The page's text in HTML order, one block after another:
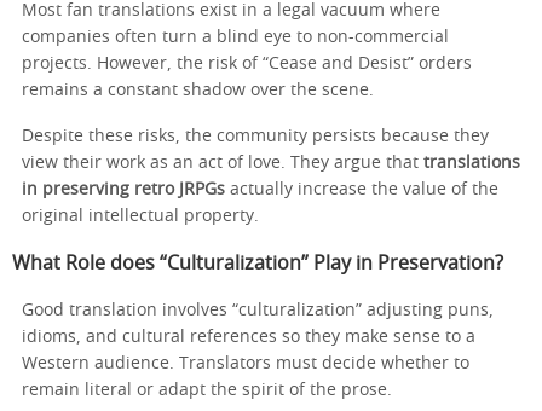
Most fan translations exist in a legal vacuum where
companies often turn a blind eye to non-commercial
projects. However, the risk of “Cease and Desist” orders
remains a constant shadow over the scene.
Despite these risks, the community persists because they
view their work as an act of love. They argue that translations
in preserving retro JRPGs actually increase the value of the
original intellectual property.
What Role does “Culturalization” Play in Preservation?
Good translation involves “culturalization” adjusting puns,
idioms, and cultural references so they make sense to a
Western audience. Translators must decide whether to
remain literal or adapt the spirit of the prose.